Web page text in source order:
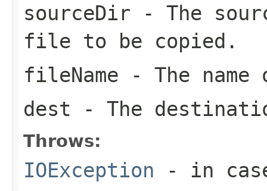
sourceDir - The
file to be copied.
fileName - The
dest - The
Throws:
IOException - in